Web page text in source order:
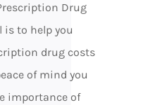
Drug
is to help you
drug costs
of mind you
importance of